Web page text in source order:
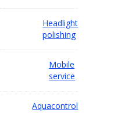
Headlight
polishing
Mobile
service
Aquacontrol